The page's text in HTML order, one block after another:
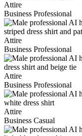
Attire
Business Professional
Attire
Business Professional
Attire
Business Professional
Attire
Business Casual